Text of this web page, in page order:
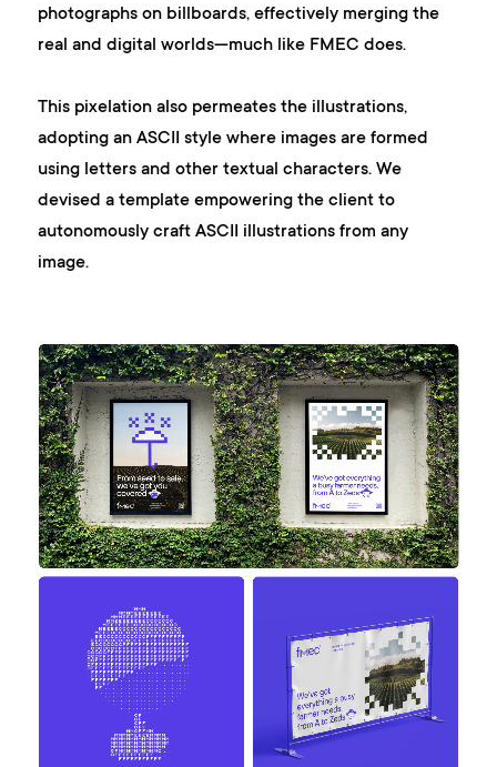
photographs on billboards, effectively merging the
real and digital worlds—much like FMEC does.
This pixelation also permeates the illustrations,
adopting an ASCII style where images are formed
using letters and other textual characters. We
devised a template empowering the client to
autonomously craft ASCII illustrations from any
image.
work
company
awards
tribune